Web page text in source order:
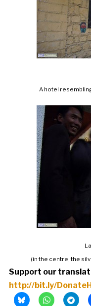
A hotel
(in the centre, the
Support our
http://bit.ly/